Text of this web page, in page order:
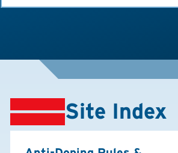
(REQUIRED)
Site Index